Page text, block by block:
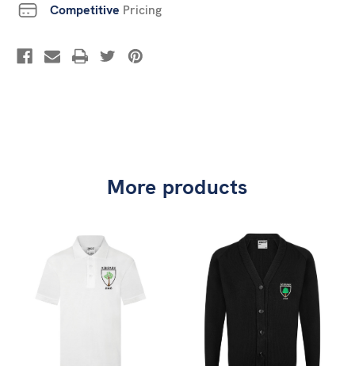
Competitive Pricing
More products